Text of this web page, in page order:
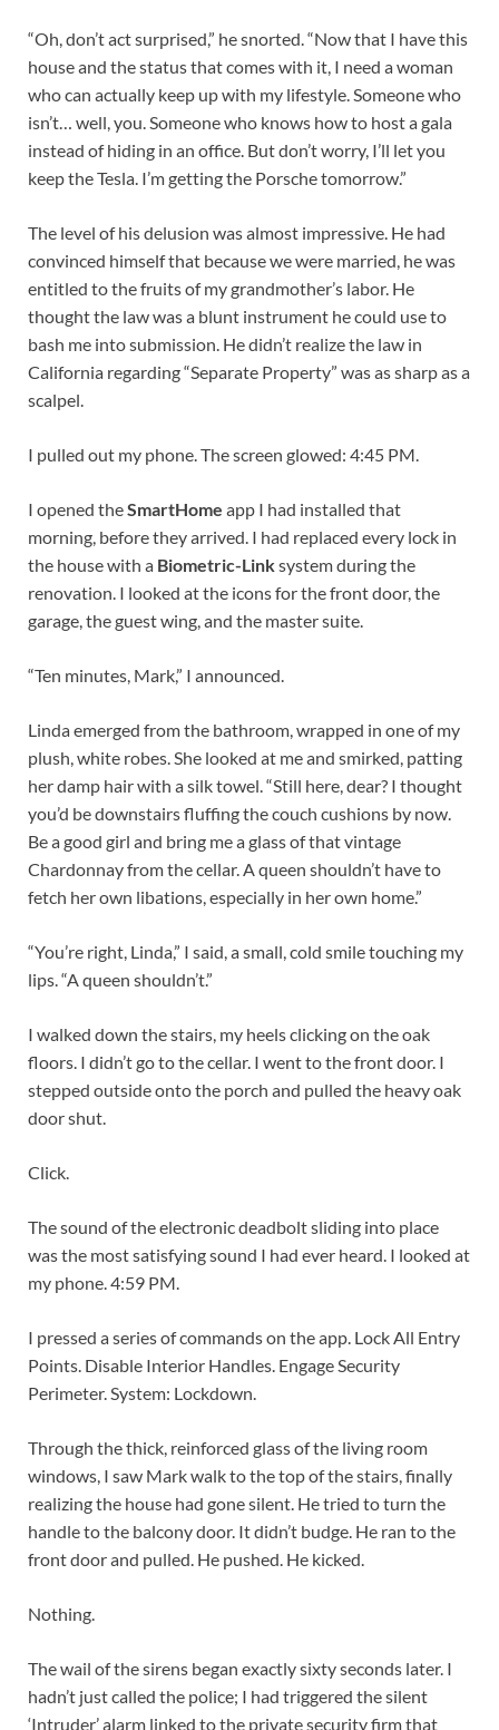
“Oh, don’t act surprised,” he snorted. “Now that I have this
house and the status that comes with it, I need a woman
who can actually keep up with my lifestyle. Someone who
isn’t… well, you. Someone who knows how to host a gala
instead of hiding in an office. But don’t worry, I’ll let you
keep the Tesla. I’m getting the Porsche tomorrow.”
The level of his delusion was almost impressive. He had
convinced himself that because we were married, he was
entitled to the fruits of my grandmother’s labor. He
thought the law was a blunt instrument he could use to
bash me into submission. He didn’t realize the law in
California regarding “Separate Property” was as sharp as a
scalpel.
I pulled out my phone. The screen glowed: 4:45 PM.
I opened theSmartHome app I had installed that
morning, before they arrived. I had replaced every lock in
the house with a Biometric-Linksystem during the
renovation. I looked at the icons for the front door, the
garage, the guest wing, and the master suite.
“Ten minutes, Mark,” I announced.
Linda emerged from the bathroom, wrapped in one of my
plush, white robes. She looked at me and smirked, patting
her damp hair with a silk towel. “Still here, dear? I thought
you’d be downstairs fluffing the couch cushions by now.
Be a good girl and bring me a glass of that vintage
Chardonnay from the cellar. A queen shouldn’t have to
fetch her own libations, especially in her own home.”
“You’re right, Linda,” I said, a small, cold smile touching my
lips. “A queen shouldn’t.”
I walked down the stairs, my heels clicking on the oak
floors. I didn’t go to the cellar. I went to the front door. I
stepped outside onto the porch and pulled the heavy oak
door shut.
Click.
The sound of the electronic deadbolt sliding into place
was the most satisfying sound I had ever heard. I looked at
my phone. 4:59 PM.
I pressed a series of commands on the app. Lock All Entry
Points. Disable Interior Handles. Engage Security
Perimeter. System: Lockdown.
Through the thick, reinforced glass of the living room
windows, I saw Mark walk to the top of the stairs, finally
realizing the house had gone silent. He tried to turn the
handle to the balcony door. It didn’t budge. He ran to the
front door and pulled. He pushed. He kicked.
Nothing.
The wail of the sirens began exactly sixty seconds later. I
hadn’t just called the police; I had triggered the silent
‘Intruder’ alarm linked to the private security firm that